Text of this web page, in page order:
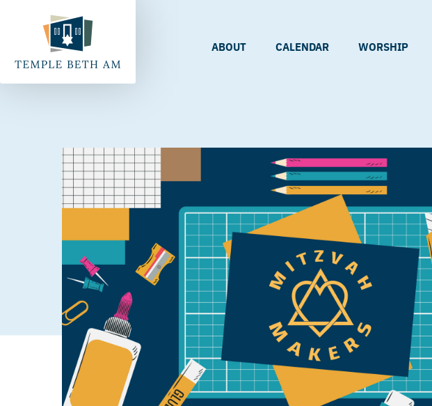
ABOUT CALENDAR WORSHIP